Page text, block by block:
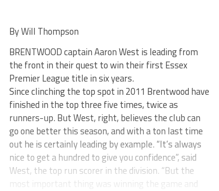
By Will Thompson
BRENTWOOD captain Aaron West is leading from
the front in their quest to win their first Essex
Premier League title in six years.
Since clinching the top spot in 2011 Brentwood have
finished in the top three five times, twice as
runners-up. But West, right, believes the club can
go one better this season, and with a ton last time
out he is certainly leading by example. “It’s always
nice to get a hundred to give you confidence”, said
West, the top run scorer in the division. “But the
most important thing was winning the game and